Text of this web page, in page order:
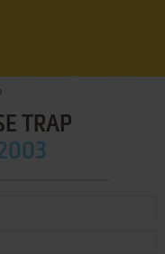
TRAP